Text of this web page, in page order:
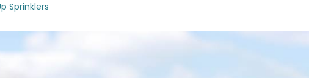
Sprinklers